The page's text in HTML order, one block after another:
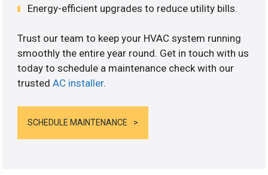
Energy-efficient upgrades to reduce utility bills.
Trust our team to keep your HVAC system running
smoothly the entire year round. Get in touch with us
today to schedule a maintenance check with our
trustedAC installer.
SCHEDULE MAINTENANCE